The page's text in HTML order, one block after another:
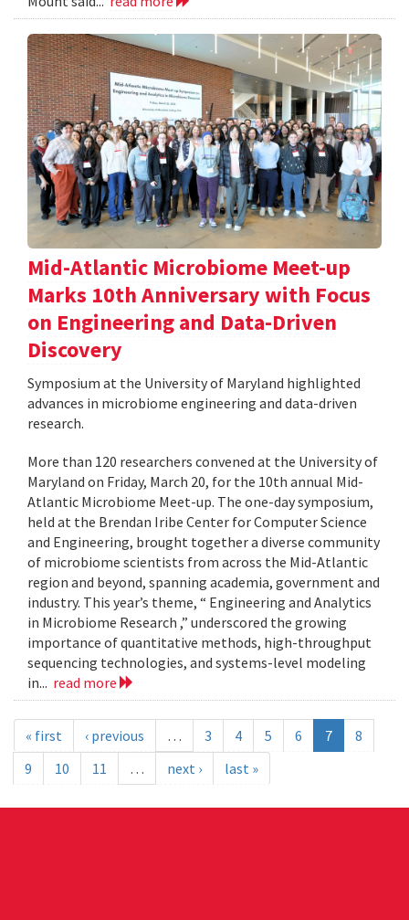
Mid-Atlantic Microbiome Meet-up
Marks 10th Anniversary with Focus
on Engineering and Data-Driven
Discovery
Symposium at the University of Maryland highlighted
advances in microbiome engineering and data-driven
research.
More than 120 researchers convened at the University of
Maryland on Friday, March 20, for the 10th annual Mid-
Atlantic Microbiome Meet-up. The one-day symposium,
held at the Brendan Iribe Center for Computer Science
and Engineering, brought together a diverse community
of microbiome scientists from across the Mid-Atlantic
region and beyond, spanning academia, government and
industry. This year’s theme, “ Engineering and Analytics
in Microbiome Research ,” underscored the growing
importance of quantitative methods, high-throughput
sequencing technologies, and systems-level modeling
in... read more
« first ‹ previous … 3 4 5 6 7
8
9
10 11 … next › last »